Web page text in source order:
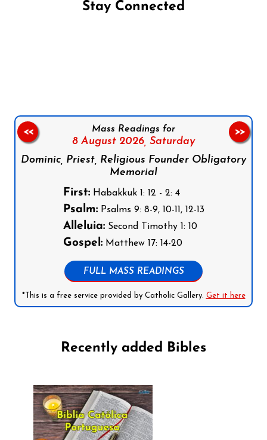
Stay Connected
Mass Readings for
8 August 2026, Saturday
Dominic, Priest, Religious Founder Obligatory
Memorial
First:Habakkuk 1: 12 - 2: 4
Psalm:Psalms 9: 8-9, 10-11, 12-13
Alleluia:Second Timothy 1: 10
Gospel:Matthew 17: 14-20
FULL MASS READINGS
*This is a free service provided by Catholic Gallery. Get it here
<< >>
Recently added Bibles